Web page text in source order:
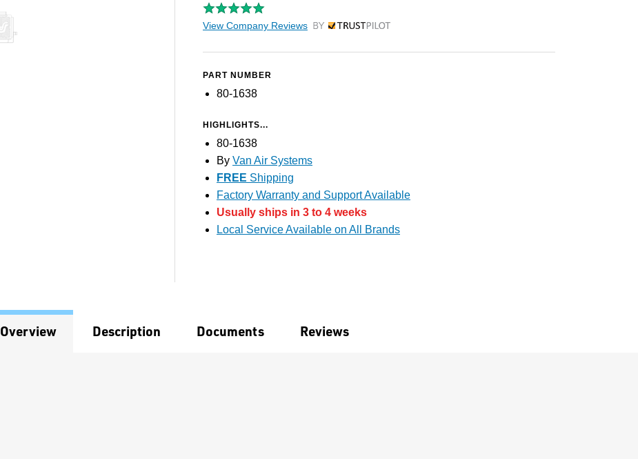
View Company Reviews by Trustpilot
PART NUMBER
80-1638
HIGHLIGHTS...
80-1638
By Van Air Systems
FREE Shipping
Factory Warranty and Support Available
Usually ships in 3 to 4 weeks
Local Service Available on All Brands
Overview Description Documents Reviews